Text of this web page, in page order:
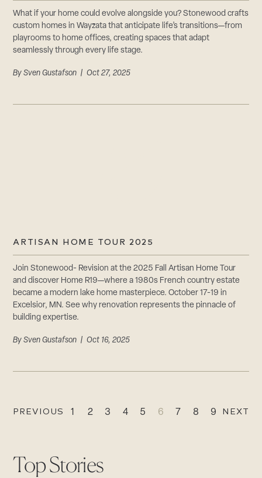
What if your home could evolve alongside you? Stonewood crafts
custom homes in Wayzata that anticipate life’s transitions—from
playrooms to home offices, creating spaces that adapt
seamlessly through every life stage.
BySven Gustafson | Oct 27, 2025
ARTISAN HOME TOUR 2025
Join Stonewood- Revision at the 2025 Fall Artisan Home Tour
and discover Home R19—where a 1980s French country estate
became a modern lake home masterpiece. October 17-19 in
Excelsior, MN. See why renovation represents the pinnacle of
building expertise.
BySven Gustafson | Oct 16, 2025
PREVIOUS 1 2 3 4 5 6 7 8 9 NEXT
Top Stories